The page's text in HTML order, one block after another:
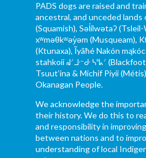
PADS dogs are raised and
ancestral, and unceded
(Squamish), Səl̓ílwətaʔ
xʷməθkʷəy̓əm (Musqueam),
(Ktunaxa), Ĩyãħé Nakón
stahkoii ᖹᐟᒧᐧᐨᑯᐧ ᓴᐦᖾᐟ
Tsuut’ina & Michif Piyii
Okanagan People.
We acknowledge the
their history. We do this to
and responsibility in
between nations and to
understanding of local